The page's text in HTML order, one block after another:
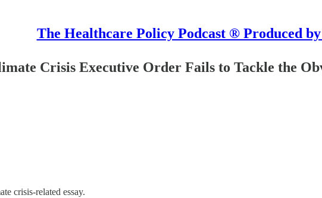
The Healthcare Policy Podcast ® Produced
Crisis Executive Order Fails to Tackle the
crisis-related essay.